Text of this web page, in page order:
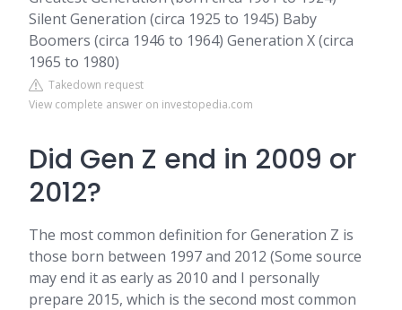
Silent Generation (circa 1925 to 1945) Baby
Boomers (circa 1946 to 1964) Generation X (circa
1965 to 1980)
Takedown request
View complete answer on investopedia.com
Did Gen Z end in 2009 or
2012?
The most common definition for Generation Z is
those born between 1997 and 2012 (Some source
may end it as early as 2010 and I personally
prepare 2015, which is the second most common